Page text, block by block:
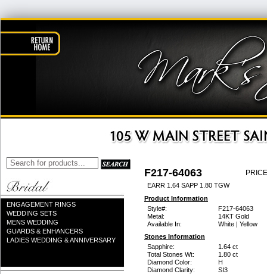
ENGAGEMENT RINGS
WEDDING SETS
MENS WEDDING
GUARDS & ENHANCERS
LADIES WEDDING & ANNIVERSARY
F217-64063
EARR 1.64 SAPP 1.80 TGW
Product Information
Style#:
F217-64063
Metal:
14KT Gold
Available In:
White | Yellow
Stones Information
Sapphire:
1.64 ct
Total Stones Wt:
1.80 ct
Diamond Color:
H
Diamond Clarity:
SI3